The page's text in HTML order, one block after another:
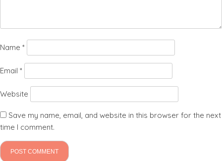
Name *
Email *
Website
Save my name, email, and website in this browser for the next
time I comment.